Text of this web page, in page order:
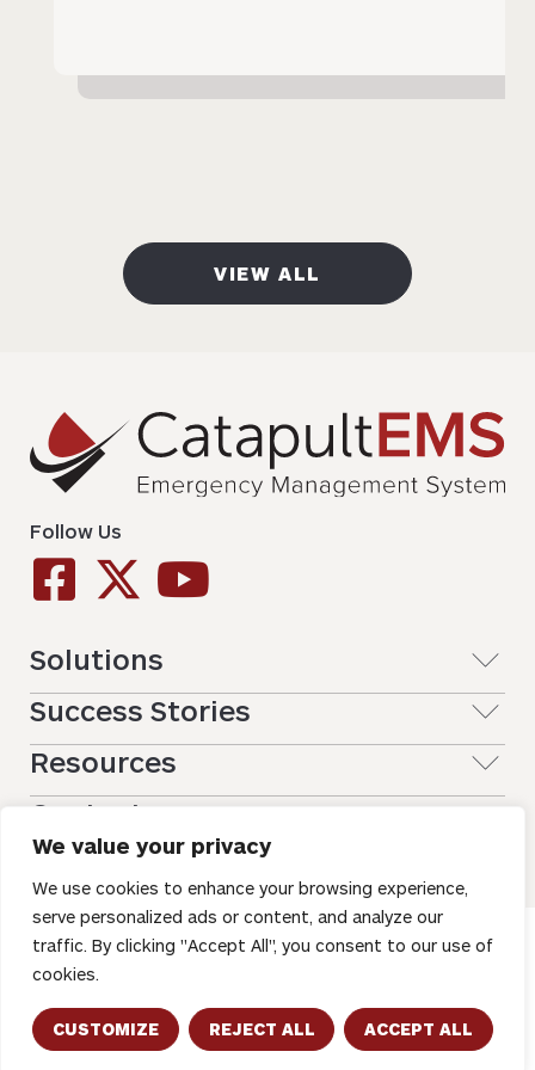
We value your privacy
We use cookies to enhance your browsing experience,
serve personalized ads or content, and analyze our
traffic. By clicking "Accept All", you consent to our use of
cookies.
CUSTOMIZE REJECT ALL ACCEPT ALL
VIEW ALL
Follow Us
Solutions
Success Stories
Resources
Contact
Copyright © 2026 – All Rights Reserved. Registration on or
use of this site constitutes acceptance of our